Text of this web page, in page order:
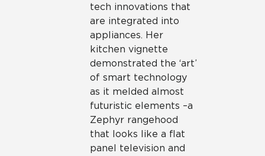
tech innovations that
are integrated into
appliances. Her
kitchen vignette
demonstrated the ‘art’
of smart technology
as it melded almost
futuristic elements –a
Zephyr rangehood
that looks like a flat
panel television and